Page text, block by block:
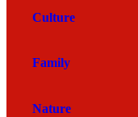
Culture
Family
Nature